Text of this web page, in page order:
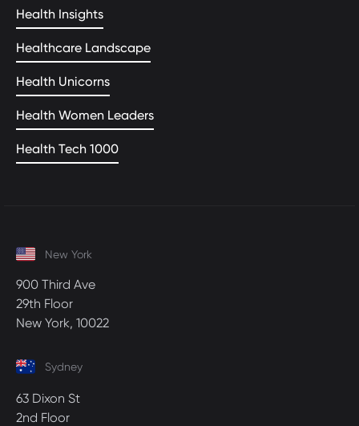
Health Insights
Healthcare Landscape
Health Unicorns
Health Women Leaders
Health Tech 1000
New York
900 Third Ave
29th Floor
New York, 10022
Sydney
63 Dixon St
2nd Floor